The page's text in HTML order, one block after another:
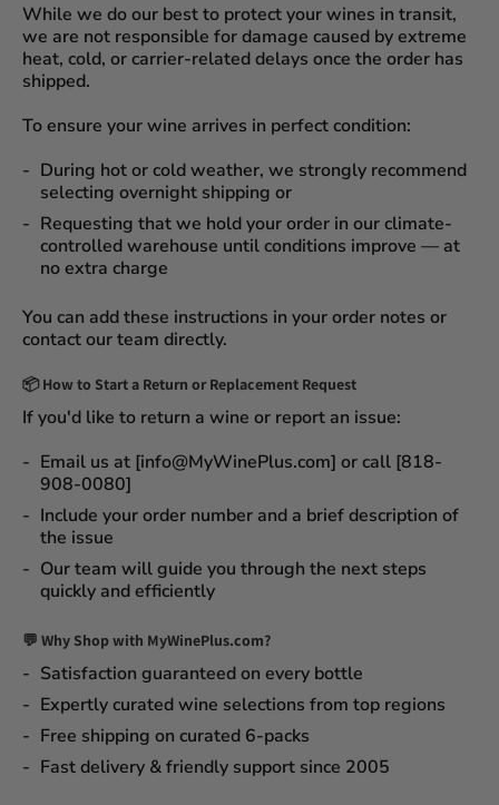
While we do our best to protect your wines in transit,
we are not responsible for damage caused by extreme
heat, cold, or carrier-related delays once the order has
shipped.
To ensure your wine arrives in perfect condition:
During hot or cold weather, we strongly recommend
selecting overnight shipping or
Requesting that we hold your order in ourclimate-
controlled warehouse until conditions improve — at
no extra charge
You can add these instructions in your order notes or
contact our team directly.
📦 How to Start a Return or Replacement Request
If you'd like to return a wine or report an issue:
Email us at [info@MyWinePlus.com] or call [818-
908-0080]
Include your order number and a brief description of
the issue
Our team will guide you through the next steps
quickly and efficiently
💬 Why Shop with MyWinePlus.com?
Satisfaction guaranteedon every bottle
Expertly curated wine selections from top regions
Free shipping on curated 6-packs
Fast delivery & friendly support since 2005